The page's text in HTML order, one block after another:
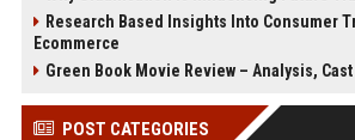
Research Based Insights Into Consumer
Ecommerce
Green Book Movie Review – Analysis,
POST CATEGORIES